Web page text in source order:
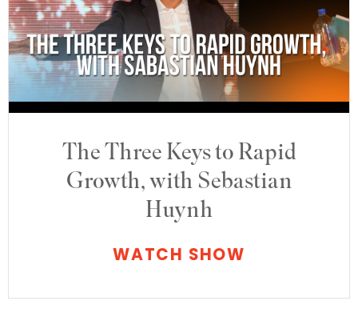
The Three Keys to Rapid
Growth, with Sebastian
Huynh
WATCH SHOW